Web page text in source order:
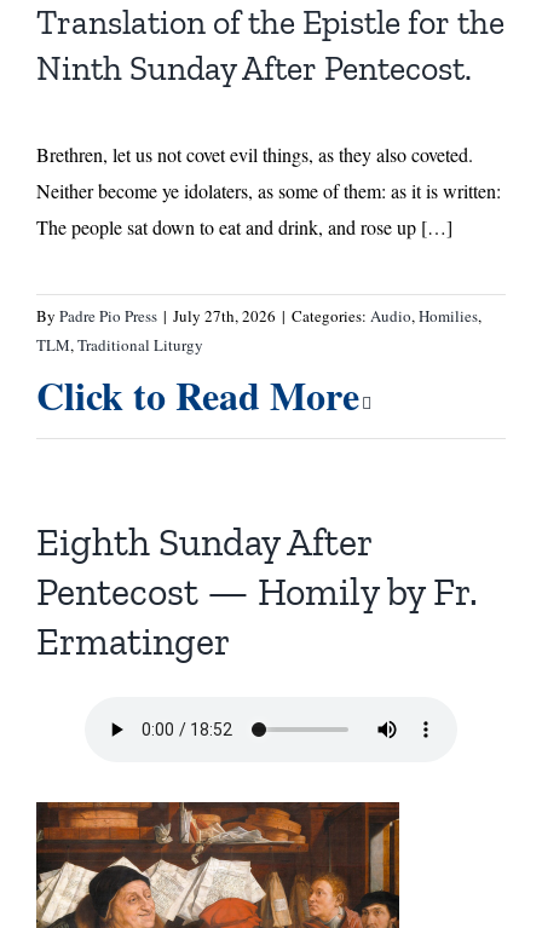
Translation of the Epistle for the
Ninth Sunday After Pentecost.
Brethren, let us not covet evil things, as they also coveted.
Neither become ye idolaters, as some of them: as it is written:
The people sat down to eat and drink, and rose up […]
By Padre Pio Press | July 27th, 2026 | Categories: Audio,Homilies,
TLM,Traditional Liturgy
Click to Read More
Eighth Sunday After
Pentecost — Homily by Fr.
Ermatinger